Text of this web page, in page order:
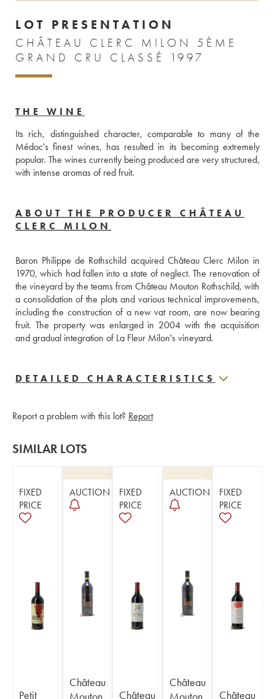
LOT PRESENTATION
CHÂTEAU CLERC MILON 5ÈME
GRAND CRU CLASSÉ 1997
THE WINE
Its rich, distinguished character, comparable to many of the
Médoc's finest wines, has resulted in its becoming extremely
popular. The wines currently being produced are very structured,
with intense aromas of red fruit.
ABOUT THE PRODUCER CHÂTEAU
CLERC MILON
Baron Philippe de Rothschild acquired Château Clerc Milon in
1970, which had fallen into a state of neglect. The renovation of
the vineyard by the teams from Château Mouton Rothschild, with
a consolidation of the plots and various technical improvements,
including the construction of a new vat room, are now bearing
fruit. The property was enlarged in 2004 with the acquisition
and gradual integration of La Fleur Milon's vineyard.
DETAILED CHARACTERISTICS
Report a problem with this lot? Report
SIMILAR LOTS
FIXED
PRICE
Petit
AUCTION
Château
Mouton
FIXED
PRICE
Château
AUCTION
Château
Mouton
FIXED
PRICE
Château